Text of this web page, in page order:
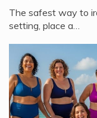
The safest way to
setting, place a…